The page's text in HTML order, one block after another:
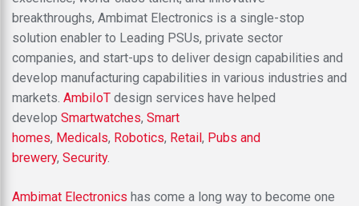
breakthroughs, Ambimat Electronics is a single-stop
solution enabler to Leading PSUs, private sector
companies, and start-ups to deliver design capabilities and
develop manufacturing capabilities in various industries and
markets. AmbiIoT design services have helped
develop Smartwatches, Smart
homes, Medicals, Robotics, Retail, Pubs and
brewery, Security.
Ambimat Electronics has come a long way to become one